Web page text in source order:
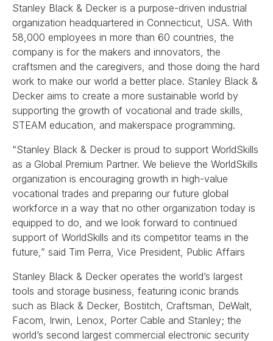
Stanley Black & Decker is a purpose-driven industrial
organization headquartered in Connecticut, USA. With
58,000 employees in more than 60 countries, the
company is for the makers and innovators, the
craftsmen and the caregivers, and those doing the hard
work to make our world a better place. Stanley Black &
Decker aims to create a more sustainable world by
supporting the growth of vocational and trade skills,
STEAM education, and makerspace programming.
“Stanley Black & Decker is proud to support WorldSkills
as a Global Premium Partner. We believe the WorldSkills
organization is encouraging growth in high-value
vocational trades and preparing our future global
workforce in a way that no other organization today is
equipped to do, and we look forward to continued
support of WorldSkills and its competitor teams in the
future,” said Tim Perra, Vice President, Public Affairs
Stanley Black & Decker operates the world’s largest
tools and storage business, featuring iconic brands
such as Black & Decker, Bostitch, Craftsman, DeWalt,
Facom, Irwin, Lenox, Porter Cable and Stanley; the
world’s second largest commercial electronic security